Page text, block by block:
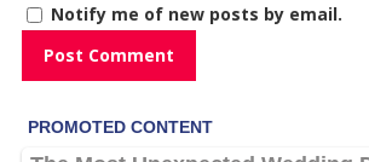
Notify me of new posts by email.